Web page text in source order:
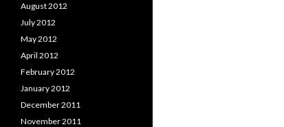
August 2012
July 2012
May 2012
April 2012
February 2012
January 2012
December 2011
November 2011